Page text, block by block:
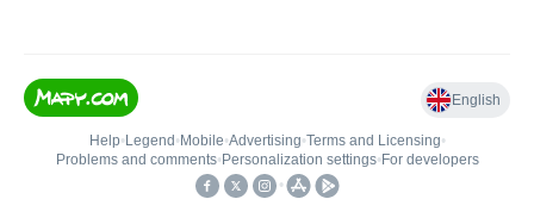
English
Help• Legend • Mobile•Advertising•Terms and Licensing•
Problems and comments• Personalization settings• For developers
•